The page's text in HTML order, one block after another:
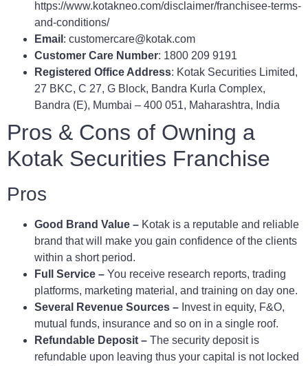
https://www.kotakneo.com/disclaimer/franchisee-terms-
and-conditions/
Email : customercare@kotak.com
Customer Care Number: 1800 209 9191
Registered Office Address: Kotak Securities Limited,
27 BKC, C 27, G Block, Bandra Kurla Complex,
Bandra (E), Mumbai – 400 051, Maharashtra, India
Pros & Cons of Owning a
Kotak Securities Franchise
Pros
Good Brand Value – Kotak is a reputable and reliable
brand that will make you gain confidence of the clients
within a short period.
Full Service – You receive research reports, trading
platforms, marketing material, and training on day one.
Several Revenue Sources – Invest in equity, F&O,
mutual funds, insurance and so on in a single roof.
Refundable Deposit – The security deposit is
refundable upon leaving thus your capital is not locked